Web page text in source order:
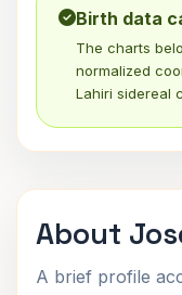
Birth data
The charts
normalized
Lahiri sidereal
About
A brief profile